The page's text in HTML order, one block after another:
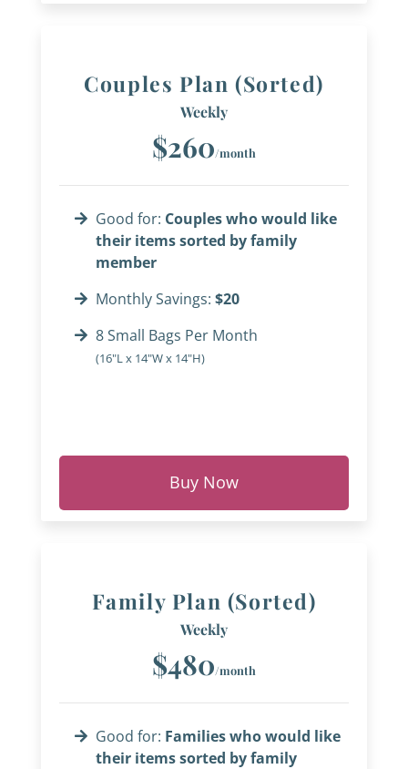
Couples Plan (Sorted)
Weekly
$260/month
Good for: Couples who would like
their items sorted by family
member
Monthly Savings: $20
8 Small Bags Per Month
(16"L x 14"W x 14"H)
Buy Now
Family Plan (Sorted)
Weekly
$480/month
Good for: Families who would like
their items sorted by family